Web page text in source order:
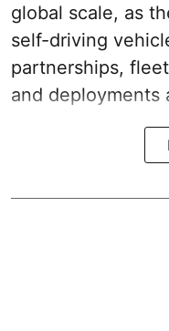
global scale, as
self-driving
partnerships,
and deployments